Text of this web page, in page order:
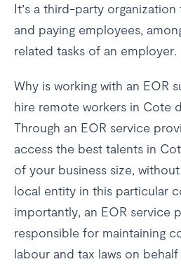
It’s a third-party
and paying employees,
related tasks of an employer.
Why is working with an EOR
hire remote workers in Cote
Through an EOR service
access the best talents in
of your business size,
local entity in this particular
importantly, an EOR service
responsible for maintaining
labour and tax laws on